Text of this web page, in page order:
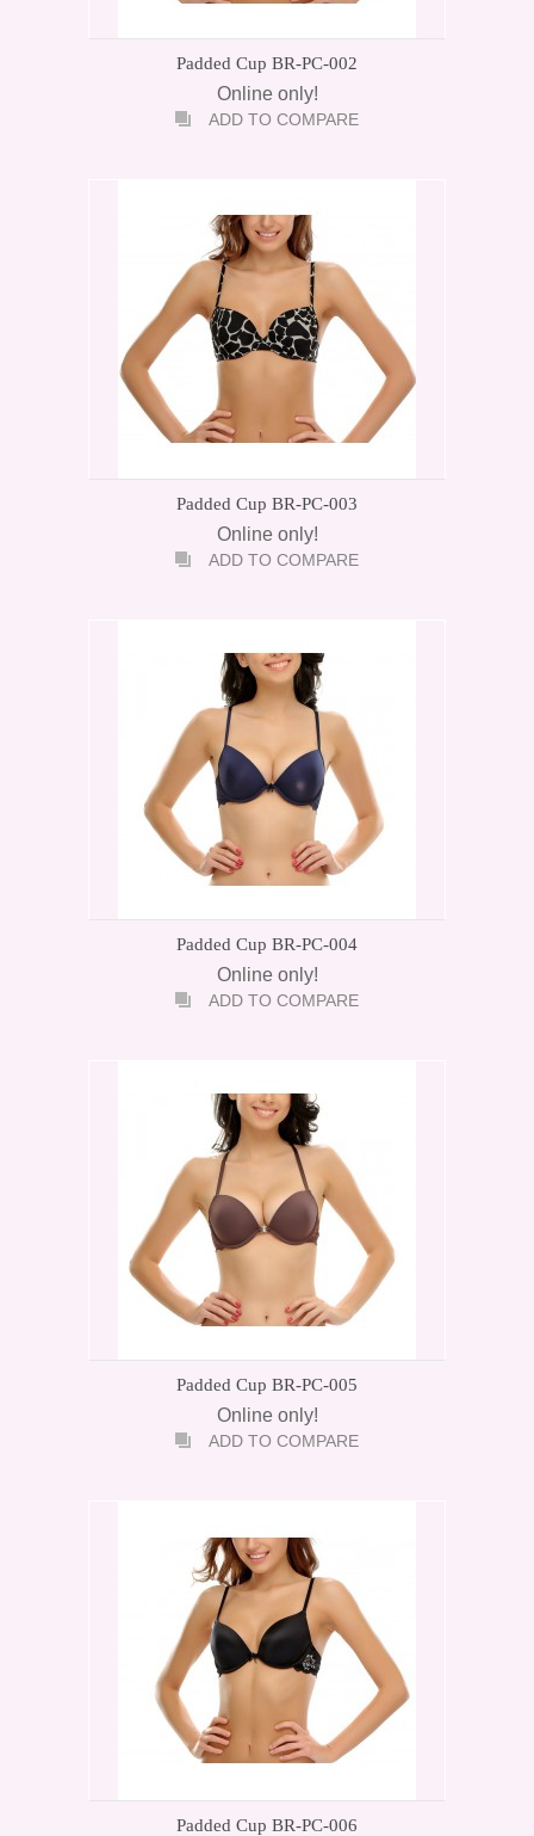
Padded Cup BR-PC-002
Online only!
ADD TO COMPARE
Padded Cup BR-PC-003
Online only!
ADD TO COMPARE
Padded Cup BR-PC-004
Online only!
ADD TO COMPARE
Padded Cup BR-PC-005
Online only!
ADD TO COMPARE
Padded Cup BR-PC-006